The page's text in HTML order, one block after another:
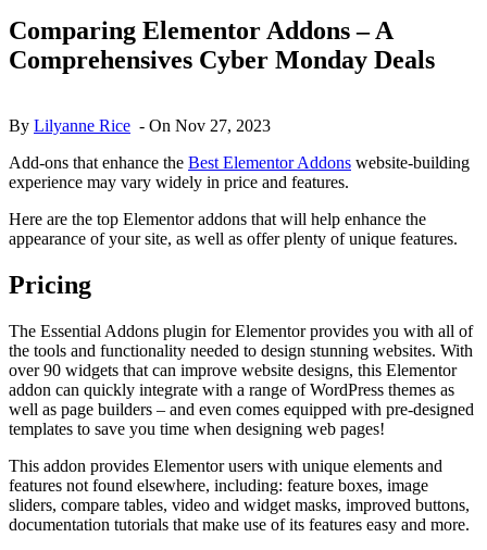
Comparing Elementor Addons – A
Comprehensives Cyber Monday Deals
By Lilyanne Rice - On Nov 27, 2023
Add-ons that enhance the Best Elementor Addons website-building
experience may vary widely in price and features.
Here are the top Elementor addons that will help enhance the
appearance of your site, as well as offer plenty of unique features.
Pricing
The Essential Addons plugin for Elementor provides you with all of
the tools and functionality needed to design stunning websites. With
over 90 widgets that can improve website designs, this Elementor
addon can quickly integrate with a range of WordPress themes as
well as page builders – and even comes equipped with pre-designed
templates to save you time when designing web pages!
This addon provides Elementor users with unique elements and
features not found elsewhere, including: feature boxes, image
sliders, compare tables, video and widget masks, improved buttons,
documentation tutorials that make use of its features easy and more.